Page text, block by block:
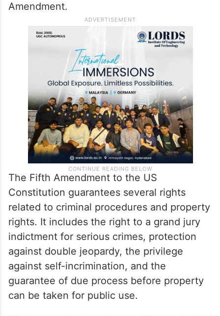
Amendment.
The Fifth Amendment to the US
Constitution guarantees several rights
related to criminal procedures and property
rights. It includes the right to a grand jury
indictment for serious crimes, protection
against double jeopardy, the privilege
against self-incrimination, and the
guarantee of due process before property
can be taken for public use.